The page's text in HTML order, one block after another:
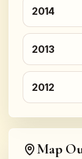
2014
2013
2012
Map